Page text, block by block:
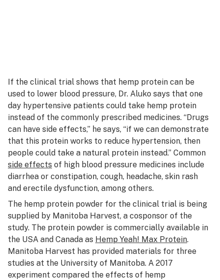
If the clinical trial shows that hemp protein can be
used to lower blood pressure, Dr. Aluko says that one
day hypertensive patients could take hemp protein
instead of the commonly prescribed medicines. “Drugs
can have side effects,” he says, “if we can demonstrate
that this protein works to reduce hypertension, then
people could take a natural protein instead.” Common
side effects of high blood pressure medicines include
diarrhea or constipation, cough, headache, skin rash
and erectile dysfunction, among others.
The hemp protein powder for the clinical trial is being
supplied by Manitoba Harvest, a cosponsor of the
study. The protein powder is commercially available in
the USA and Canada as Hemp Yeah! Max Protein.
Manitoba Harvest has provided materials for three
studies at the University of Manitoba. A 2017
experiment compared the effects of hemp